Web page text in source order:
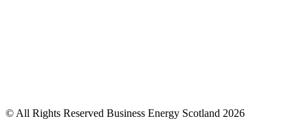
© All Rights Reserved Business Energy Scotland 2026